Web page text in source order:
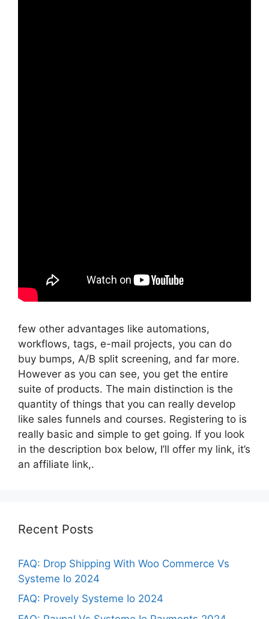
few other advantages like automations,
workflows, tags, e-mail projects, you can do
buy bumps, A/B split screening, and far more.
However as you can see, you get the entire
suite of products. The main distinction is the
quantity of things that you can really develop
like sales funnels and courses. Registering to is
really basic and simple to get going. If you look
in the description box below, I’ll offer my link, it’s
an affiliate link,.
Recent Posts
FAQ: Drop Shipping With Woo Commerce Vs
Systeme Io 2024
FAQ: Provely Systeme Io 2024